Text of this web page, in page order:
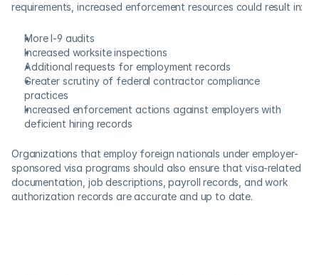
requirements, increased enforcement resources could result in:
More I-9 audits
Increased worksite inspections
Additional requests for employment records
Greater scrutiny of federal contractor compliance
practices
Increased enforcement actions against employers with
deficient hiring records
Organizations that employ foreign nationals under employer-
sponsored visa programs should also ensure that visa-related
documentation, job descriptions, payroll records, and work
authorization records are accurate and up to date.